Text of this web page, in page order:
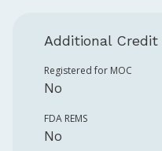
Additional
Registered for MOC
No
FDA REMS
No